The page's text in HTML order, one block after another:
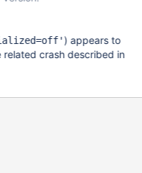
) appears to
crash described in